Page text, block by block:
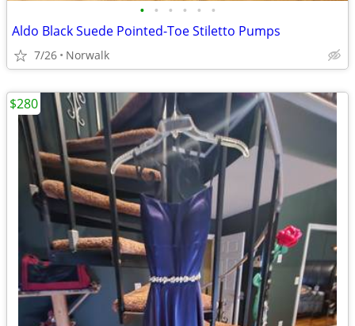
• • • • • •
Aldo Black Suede Pointed-Toe Stiletto Pumps
7/26 Norwalk
$280